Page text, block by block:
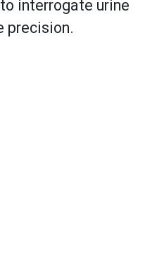
interrogate urine
precision.